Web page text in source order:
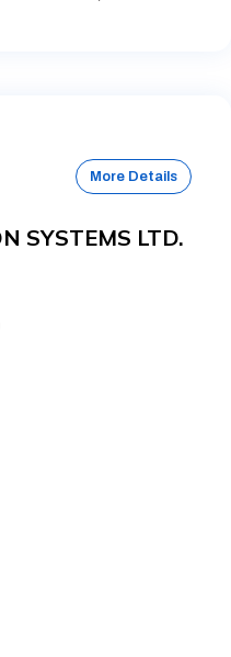
More Details
SYSTEMS LTD.